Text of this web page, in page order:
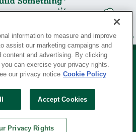
Privacy Rights
TO BUILD ® SINCE 1927
information to measure and improve
assist our marketing campaigns and
content and advertising. By clicking
can exercise your privacy rights.
our privacy notice Cookie Policy
Accept Cookies
Privacy Rights